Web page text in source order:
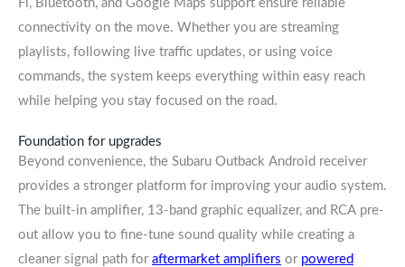
Fi, Bluetooth, and Google Maps support ensure reliable
connectivity on the move. Whether you are streaming
playlists, following live traffic updates, or using voice
commands, the system keeps everything within easy reach
while helping you stay focused on the road.
Foundation for upgrades
Beyond convenience, the Subaru Outback Android receiver
provides a stronger platform for improving your audio system.
The built-in amplifier, 13-band graphic equalizer, and RCA pre-
out allow you to fine-tune sound quality while creating a
cleaner signal path for aftermarket amplifiers or powered